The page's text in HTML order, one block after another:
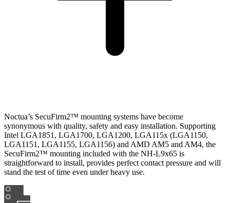
Noctua’s SecuFirm2™ mounting systems have become
synonymous with quality, safety and easy installation. Supporting
Intel LGA1851, LGA1700, LGA1200, LGA115x (LGA1150,
LGA1151, LGA1155, LGA1156) and AMD AM5 and AM4, the
SecuFirm2™ mounting included with the NH-L9x65 is
straightforward to install, provides perfect contact pressure and will
stand the test of time even under heavy use.